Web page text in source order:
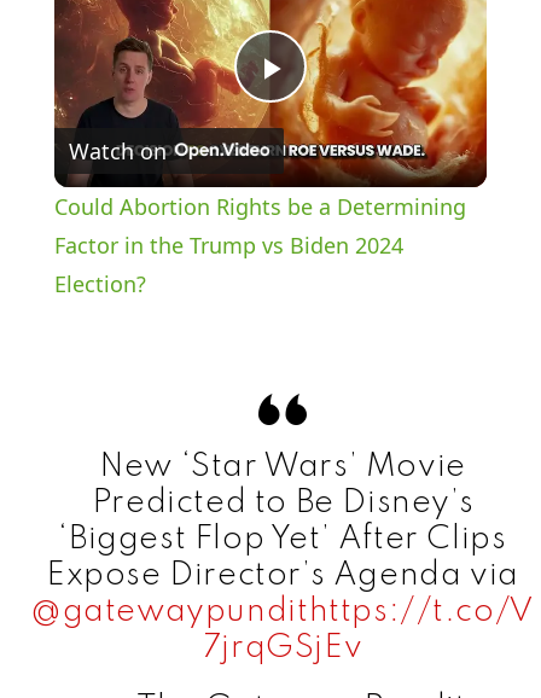
P
l
a
V
i
d
e
Watch on
Could Abortion Rights be a Determining
Factor in the Trump vs Biden 2024
Election?
New ‘Star Wars’ Movie
Predicted to Be Disney’s
‘Biggest Flop Yet’ After Clips
Expose Director’s Agenda via
@gatewaypundit https://t.co/V
7jrqGSjEv